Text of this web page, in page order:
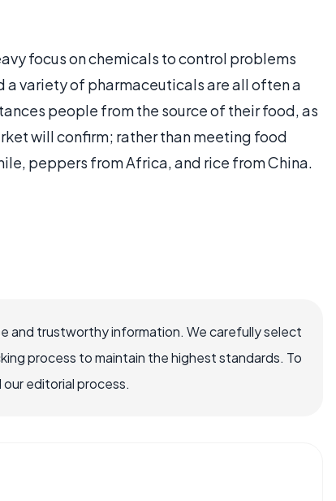
focus on chemicals to control problems
a variety of pharmaceuticals are all often a
people from the source of their food, as
will confirm; rather than meeting food
peppers from Africa, and rice from China.
and trustworthy information. We carefully select
process to maintain the highest standards. To
editorial process.